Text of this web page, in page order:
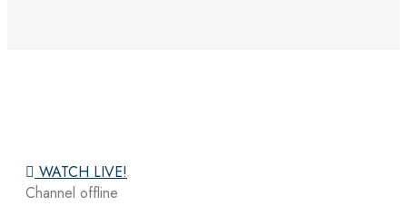
WATCH LIVE!
Channel offline